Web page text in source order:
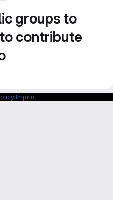
groups to
contribute
Imprint